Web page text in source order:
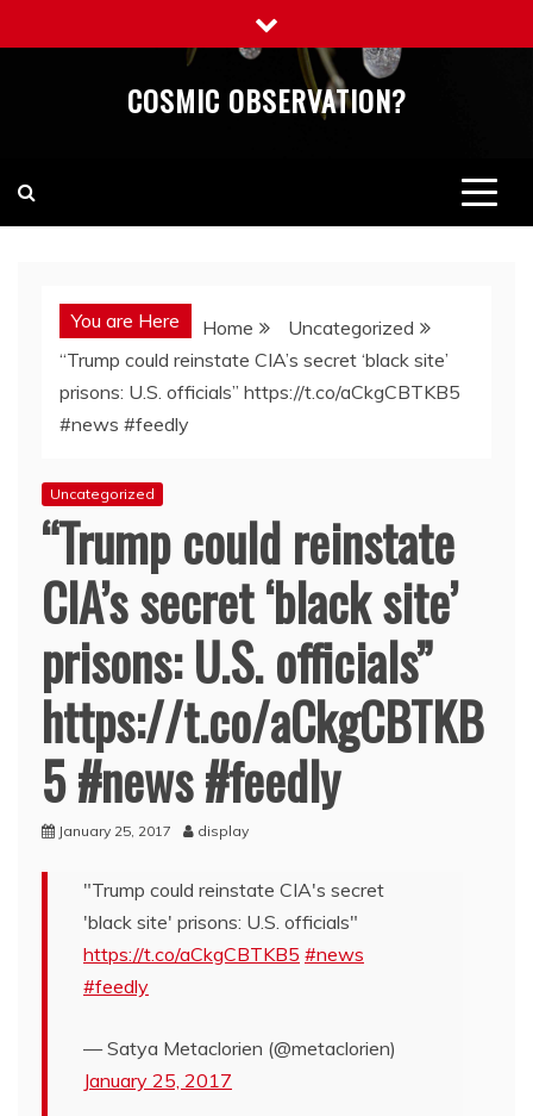
to
COSMIC OBSERVATION?
You are Here Home
Uncategorized
“Trump could reinstate CIA’s secret ‘black site’
prisons: U.S. officials” https://t.co/aCkgCBTKB5
#news #feedly
Uncategorized
“Trump could reinstate
CIA’s secret ‘black site’
prisons: U.S. officials”
https://t.co/aCkgCBTKB
5 #news #feedly
January 25, 2017 display
"Trump could reinstate CIA's secret
'black site' prisons: U.S. officials"
https://t.co/aCkgCBTKB5 #news
#feedly
— Satya Metaclorien (@metaclorien)
January 25, 2017